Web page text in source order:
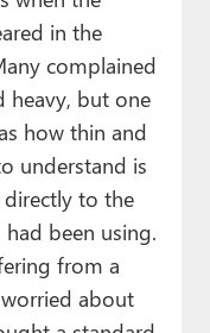
in the
complained
heavy, but one
how thin and
understand is
to the
had been using.
from a
about